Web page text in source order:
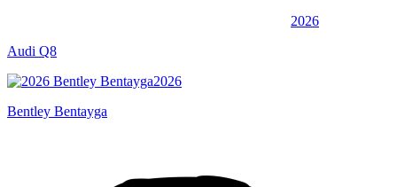
2026
Audi Q8
2026
Bentley Bentayga